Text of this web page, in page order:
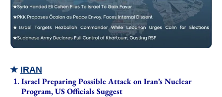
★ IRAN
Israel Preparing Possible Attack on Iran’s Nuclear
Program, US Officials Suggest